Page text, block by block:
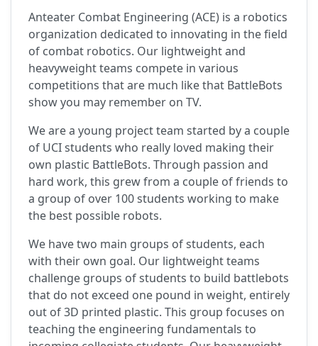
Anteater Combat Engineering (ACE) is a robotics
organization dedicated to innovating in the field
of combat robotics. Our lightweight and
heavyweight teams compete in various
competitions that are much like that BattleBots
show you may remember on TV.
We are a young project team started by a couple
of UCI students who really loved making their
own plastic BattleBots. Through passion and
hard work, this grew from a couple of friends to
a group of over 100 students working to make
the best possible robots.
We have two main groups of students, each
with their own goal. Our lightweight teams
challenge groups of students to build battlebots
that do not exceed one pound in weight, entirely
out of 3D printed plastic. This group focuses on
teaching the engineering fundamentals to